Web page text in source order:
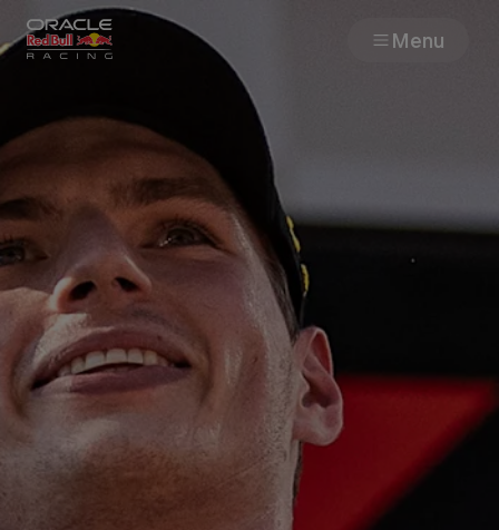
Menu
Races
Team
Cars
MyPaddock
Web3
Shop
Partners